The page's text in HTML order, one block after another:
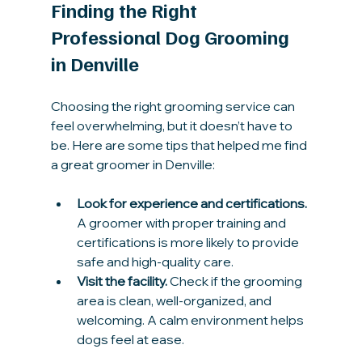
Finding the Right
Professional Dog Grooming
in Denville
Choosing the right grooming service can
feel overwhelming, but it doesn’t have to
be. Here are some tips that helped me find
a great groomer in Denville:
Look for experience and certifications.
A groomer with proper training and
certifications is more likely to provide
safe and high-quality care.
Visit the facility. Check if the grooming
area is clean, well-organized, and
welcoming. A calm environment helps
dogs feel at ease.